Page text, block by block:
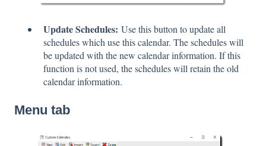
Update Schedules: Use this button to update all
schedules which use this calendar. The schedules will
be updated with the new calendar information. If this
function is not used, the schedules will retain the old
calendar information.
Menu tab